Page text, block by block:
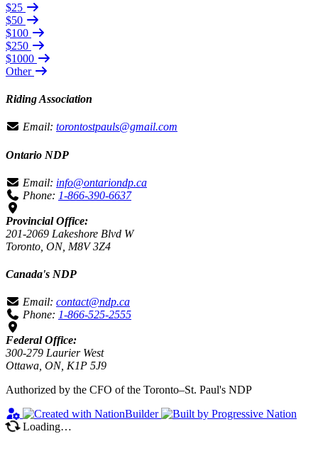
$25
$50
$100
$250
$1000
Other
Riding Association
Email: torontostpauls@gmail.com
Ontario NDP
Email: info@ontariondp.ca
Phone: 1-866-390-6637
Provincial Office:
201-2069 Lakeshore Blvd W
Toronto, ON, M8V 3Z4
Canada's NDP
Email: contact@ndp.ca
Phone: 1-866-525-2555
Federal Office:
300-279 Laurier West
Ottawa, ON, K1P 5J9
Authorized by the CFO of the Toronto–St. Paul's NDP
Loading…